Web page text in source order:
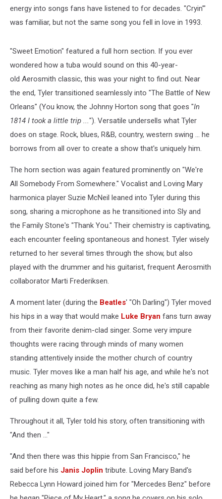
energy into songs fans have listened to for decades. "Cryin'"
was familiar, but not the same song you fell in love in 1993.
"Sweet Emotion" featured a full horn section. If you ever
wondered how a tuba would sound on this 40-year-
old Aerosmith classic, this was your night to find out. Near
the end, Tyler transitioned seamlessly into "The Battle of New
Orleans" (You know, the Johnny Horton song that goes "In
1814 I took a little trip ..."). Versatile undersells what Tyler
does on stage. Rock, blues, R&B, country, western swing ... he
borrows from all over to create a show that's uniquely him.
The horn section was again featured prominently on "We're
All Somebody From Somewhere." Vocalist and Loving Mary
harmonica player Suzie McNeil leaned into Tyler during this
song, sharing a microphone as he transitioned into Sly and
the Family Stone's "Thank You." Their chemistry is captivating,
each encounter feeling spontaneous and honest. Tyler wisely
returned to her several times through the show, but also
played with the drummer and his guitarist, frequent Aerosmith
collaborator Marti Frederiksen.
A moment later (during the Beatles' "Oh Darling") Tyler moved
his hips in a way that would make Luke Bryan fans turn away
from their favorite denim-clad singer. Some very impure
thoughts were racing through minds of many women
standing attentively inside the mother church of country
music. Tyler moves like a man half his age, and while he's not
reaching as many high notes as he once did, he's still capable
of pulling down quite a few.
Throughout it all, Tyler told his story, often transitioning with
"And then ..."
"And then there was this hippie from San Francisco," he
said before his Janis Joplin tribute. Loving Mary Band's
Rebecca Lynn Howard joined him for "Mercedes Benz" before